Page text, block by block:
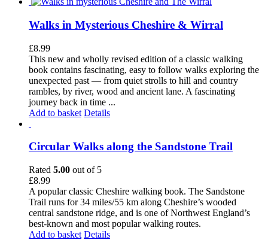
Walks in Mysterious Cheshire & Wirral
£8.99
This new and wholly revised edition of a classic walking
book contains fascinating, easy to follow walks exploring the
unexpected past — from quiet strolls to hill and country
rambles, by river, wood and ancient lane. A fascinating
journey back in time ...
Add to basket Details
Circular Walks along the Sandstone Trail
Rated 5.00 out of 5
£8.99
A popular classic Cheshire walking book. The Sandstone
Trail runs for 34 miles/55 km along Cheshire’s wooded
central sandstone ridge, and is one of Northwest England’s
best-known and most popular walking routes.
Add to basket Details